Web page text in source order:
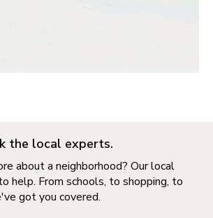
the local experts.
about a neighborhood? Our local
help. From schools, to shopping, to
got you covered.